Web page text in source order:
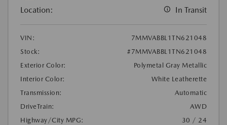
Location: In Transit
VIN:
7MMVABBL1TN621048
Stock:
#7MMVABBL1TN621048
Exterior Color:
Polymetal Gray Metallic
Interior Color:
White Leatherette
Transmission:
Automatic
DriveTrain:
AWD
Highway/City MPG:
30 / 24